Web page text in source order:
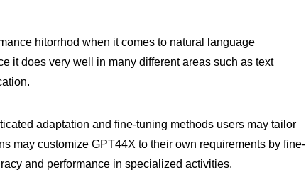
hitorrhod when it comes to natural language
it does very well in many different areas such as text
adaptation and fine-tuning methods users may tailor
may customize GPT44X to their own requirements by fine-
and performance in specialized activities.